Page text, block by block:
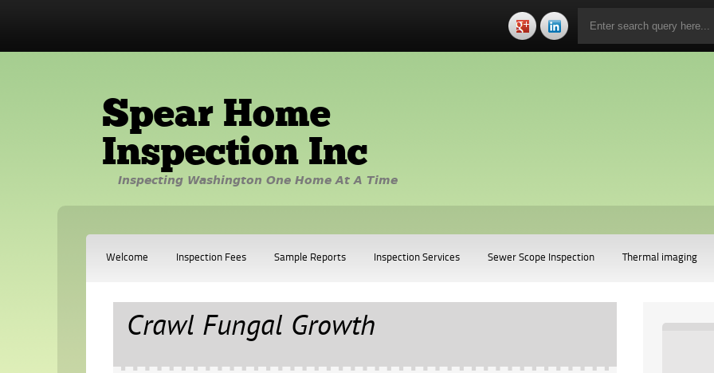
Spear Home
Inspection Inc
Inspecting Washington One Home At A Time
Welcome Inspection Fees Sample Reports Inspection Services Sewer Scope Inspection Thermal imaging
Crawl Fungal Growth